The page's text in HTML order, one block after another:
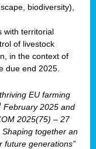
biodiversity),
with territorial
of livestock
in the context of
due end 2025.
EU farming
February 2025 and
2025(75) – 27
Shaping together an
future generations”